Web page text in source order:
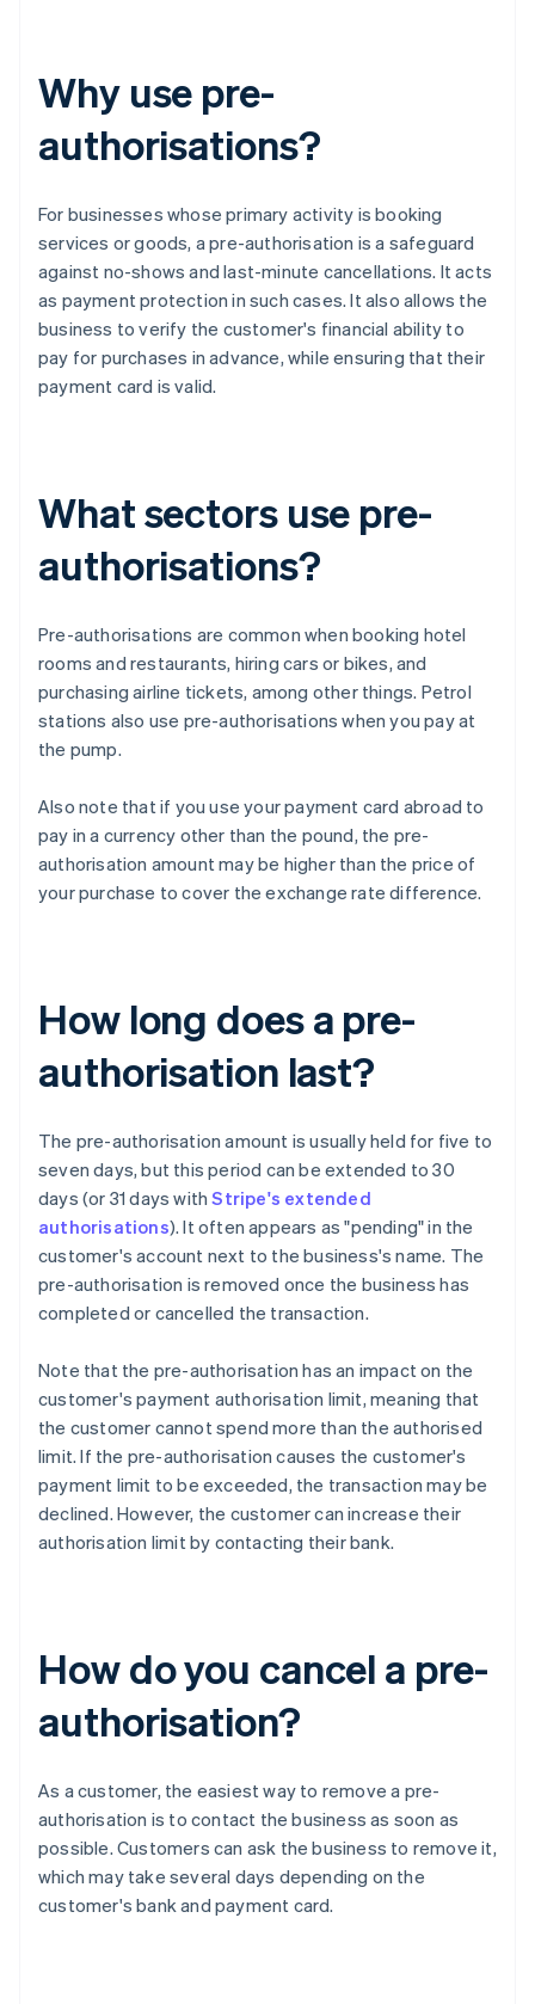
Why use pre-
authorisations?
For businesses whose primary activity is booking
services or goods, a pre-authorisation is a safeguard
against no-shows and last-minute cancellations. It acts
as payment protection in such cases. It also allows the
business to verify the customer's financial ability to
pay for purchases in advance, while ensuring that their
payment card is valid.
What sectors use pre-
authorisations?
Pre-authorisations are common when booking hotel
rooms and restaurants, hiring cars or bikes, and
purchasing airline tickets, among other things. Petrol
stations also use pre-authorisations when you pay at
the pump.
Also note that if you use your payment card abroad to
pay in a currency other than the pound, the pre-
authorisation amount may be higher than the price of
your purchase to cover the exchange rate difference.
How long does a pre-
authorisation last?
The pre-authorisation amount is usually held for five to
seven days, but this period can be extended to 30
days (or 31 days withStripe's extended
authorisations). It often appears as "pending" in the
customer's account next to the business's name. The
pre-authorisation is removed once the business has
completed or cancelled the transaction.
Note that the pre-authorisation has an impact on the
customer's payment authorisation limit, meaning that
the customer cannot spend more than the authorised
limit. If the pre-authorisation causes the customer's
payment limit to be exceeded, the transaction may be
declined. However, the customer can increase their
authorisation limit by contacting their bank.
How do you cancel a pre-
authorisation?
As a customer, the easiest way to remove a pre-
authorisation is to contact the business as soon as
possible. Customers can ask the business to remove it,
which may take several days depending on the
customer's bank and payment card.